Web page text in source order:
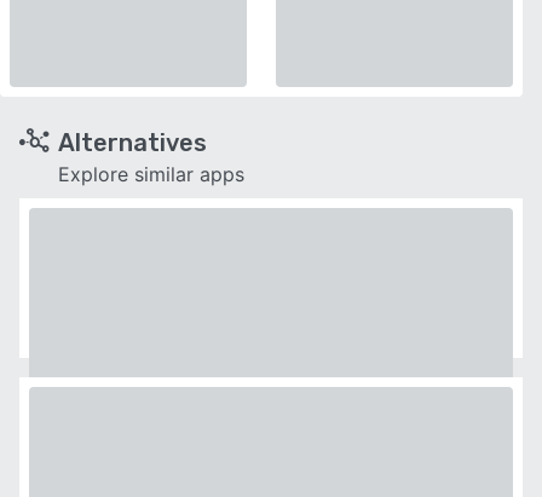
Alternatives
Explore similar apps